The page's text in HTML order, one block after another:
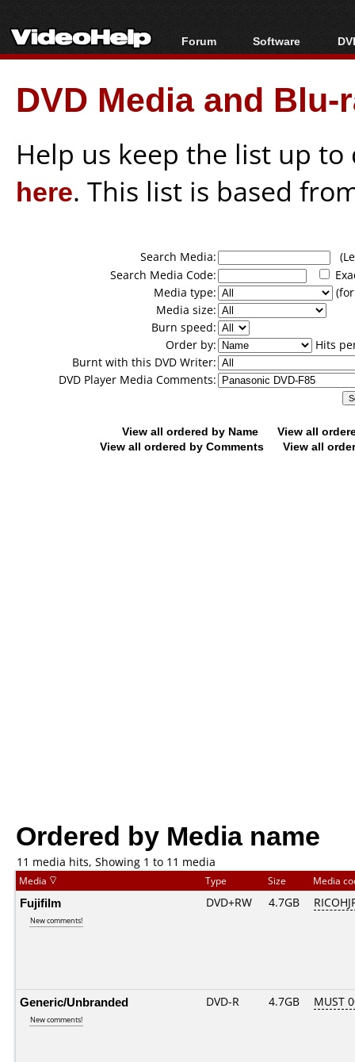
Forum
Forum Index
Today's Posts
New Posts
Software
All software
Popular tools
Portable tools
DVD Media and
Help us keep the list up
here. This list is based
Search Media:
Search Media Code:
Media type:
Media size:
Burn speed:
Order by:
Hits
Burnt with this DVD Writer:
DVD Player Media Comments:
View all ordered by Name
View all
View all ordered by Comments
View all
Ordered by Media name
11 media hits, Showing 1 to 11 media
Media Type Size Media
Fujifilm
New comments!
DVD+RW 4.7GB
Generic/Unbranded
New comments!
DVD-R 4.7GB MUST